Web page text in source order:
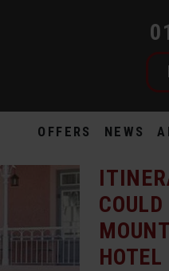
OFFERS NEWS
HOTEL